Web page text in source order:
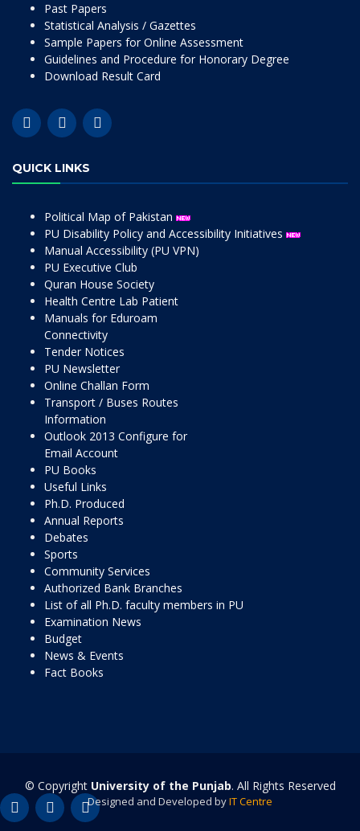
Past Papers
Statistical Analysis / Gazettes
Sample Papers for Online Assessment
Guidelines and Procedure for Honorary Degree
Download Result Card
QUICK LINKS
Political Map of Pakistan
PU Disability Policy and Accessibility Initiatives
Manual Accessibility (PU VPN)
PU Executive Club
Quran House Society
Health Centre Lab Patient
Manuals for Eduroam
Connectivity
Tender Notices
PU Newsletter
Online Challan Form
Transport / Buses Routes
Information
Outlook 2013 Configure for
Email Account
PU Books
Useful Links
Ph.D. Produced
Annual Reports
Debates
Sports
Community Services
Authorized Bank Branches
List of all Ph.D. faculty members in PU
Examination News
Budget
News & Events
Fact Books
© Copyright University of the Punjab. All Rights Reserved
Designed and Developed byIT Centre